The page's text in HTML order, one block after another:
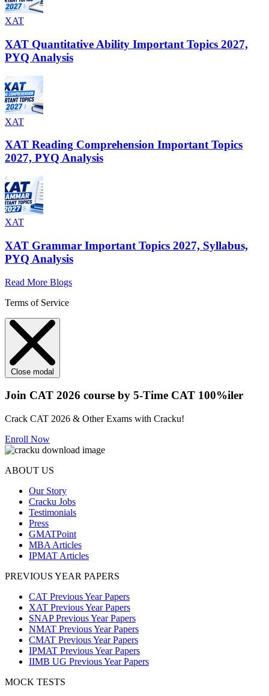
XAT
XAT Quantitative Ability Important Topics 2027,
PYQ Analysis
XAT
XAT Reading Comprehension Important Topics
2027, PYQ Analysis
XAT
XAT Grammar Important Topics 2027, Syllabus,
PYQ Analysis
Read More Blogs
Terms of Service
Close modal
Join CAT 2026 course by 5-Time CAT 100%iler
Crack CAT 2026 & Other Exams with Cracku!
Enroll Now
ABOUT US
Our Story
Cracku Jobs
Testimonials
Press
GMATPoint
MBA Articles
IPMAT Articles
PREVIOUS YEAR PAPERS
CAT Previous Year Papers
XAT Previous Year Papers
SNAP Previous Year Papers
NMAT Previous Year Papers
CMAT Previous Year Papers
IPMAT Previous Year Papers
IIMB UG Previous Year Papers
MOCK TESTS